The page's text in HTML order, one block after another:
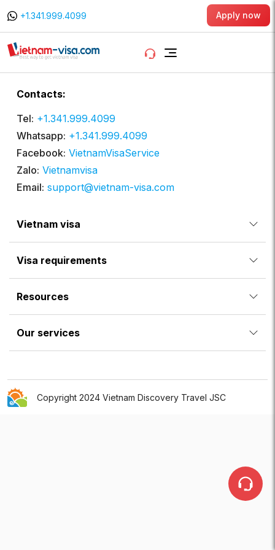
+1.341.999.4099 Apply now
Vietnam visa
Visa requirements
Resources
Our services
Contacts:
Tel: +1.341.999.4099
Whatsapp: +1.341.999.4099
Facebook: VietnamVisaService
Zalo: Vietnamvisa
Email: support@vietnam-visa.com
Copyright 2024 Vietnam Discovery Travel JSC